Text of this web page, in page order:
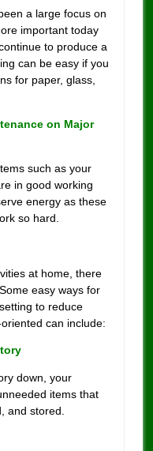
a large focus on
important today
to produce a
can be easy if you
for paper, glass,
on Major
such as your
in good working
energy as these
so hard.
at home, there
easy ways for
to reduce
can include:
down, your
items that
and stored.